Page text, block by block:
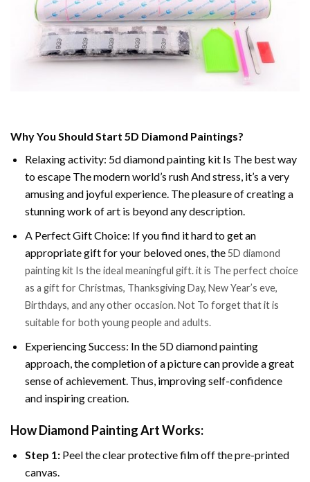
Why You Should Start 5D Diamond Paintings?
Relaxing activity: 5d diamond painting kit Is The best way
to escape The modern world’s rush And stress, it’s a very
amusing and joyful experience. The pleasure of creating a
stunning work of art is beyond any description.
A Perfect Gift Choice: If you find it hard to get an
appropriate gift for your beloved ones, the5D diamond
painting kit Is the ideal meaningful gift. it is The perfect choice
as a gift for Christmas, Thanksgiving Day, New Year’s eve,
Birthdays, and any other occasion. Not To forget that it is
suitable for both young people and adults.
Experiencing Success: In the 5D diamond painting
approach, the completion of a picture can provide a great
sense of achievement. Thus, improving self-confidence
and inspiring creation.
How Diamond Painting Art Works:
Step 1: Peel the clear protective film off the pre-printed
canvas.